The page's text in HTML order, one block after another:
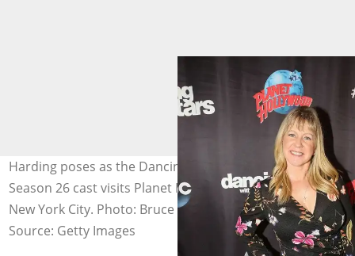
Harding poses as the Dancing with the Stars: Athletes
Season 26 cast visits Planet Hollywood Times Square in
New York City. Photo: Bruce Glikas
Source: Getty Images